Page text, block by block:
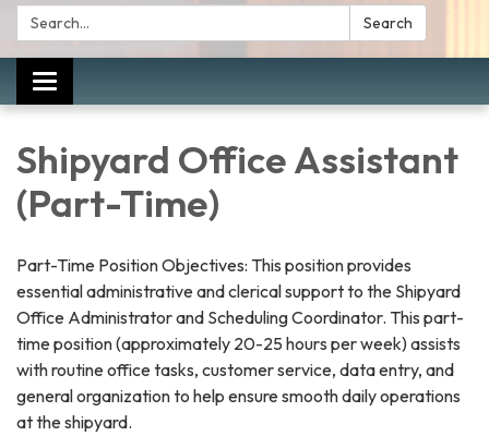
Search: Search
Toggle
navigation
Shipyard Office Assistant
(Part-Time)
Part-Time Position Objectives: This position provides
essential administrative and clerical support to the Shipyard
Office Administrator and Scheduling Coordinator. This part-
time position (approximately 20-25 hours per week) assists
with routine office tasks, customer service, data entry, and
general organization to help ensure smooth daily operations
at the shipyard.